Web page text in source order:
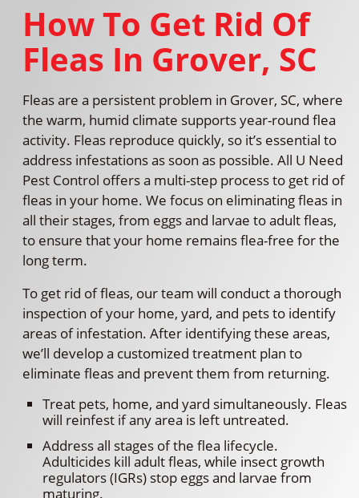
How To Get Rid Of
Fleas In Grover, SC
Fleas are a persistent problem in Grover, SC, where
the warm, humid climate supports year-round flea
activity. Fleas reproduce quickly, so it’s essential to
address infestations as soon as possible. All U Need
Pest Control offers a multi-step process to get rid of
fleas in your home. We focus on eliminating fleas in
all their stages, from eggs and larvae to adult fleas,
to ensure that your home remains flea-free for the
long term.
To get rid of fleas, our team will conduct a thorough
inspection of your home, yard, and pets to identify
areas of infestation. After identifying these areas,
we’ll develop a customized treatment plan to
eliminate fleas and prevent them from returning.
Treat pets, home, and yard simultaneously. Fleas
will reinfest if any area is left untreated.
Address all stages of the flea lifecycle.
Adulticides kill adult fleas, while insect growth
regulators (IGRs) stop eggs and larvae from
maturing.